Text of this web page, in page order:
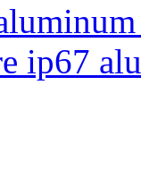
ip67